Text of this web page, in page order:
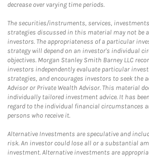
decrease over varying time periods.
The securities/instruments, services,
strategies discussed in this material may not be
investors. The appropriateness of a particular
strategy will depend on an investor's individual
objectives. Morgan Stanley Smith Barney LLC
investors independently evaluate particular
strategies, and encourages investors to seek the
Advisor or Private Wealth Advisor. This material
individually tailored investment advice. It has
regard to the individual financial circumstances
persons who receive it.
Alternative Investments are speculative and
risk. An investor could lose all or a substantial
investment. Alternative investments are